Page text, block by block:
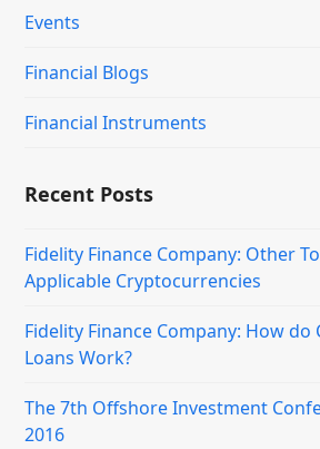
Events
Financial Blogs
Financial Instruments
Recent Posts
Fidelity Finance Company: Other
Applicable Cryptocurrencies
Fidelity Finance Company: How
Loans Work?
The 7th Offshore Investment
2016